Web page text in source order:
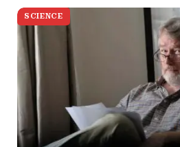
SCIENCE